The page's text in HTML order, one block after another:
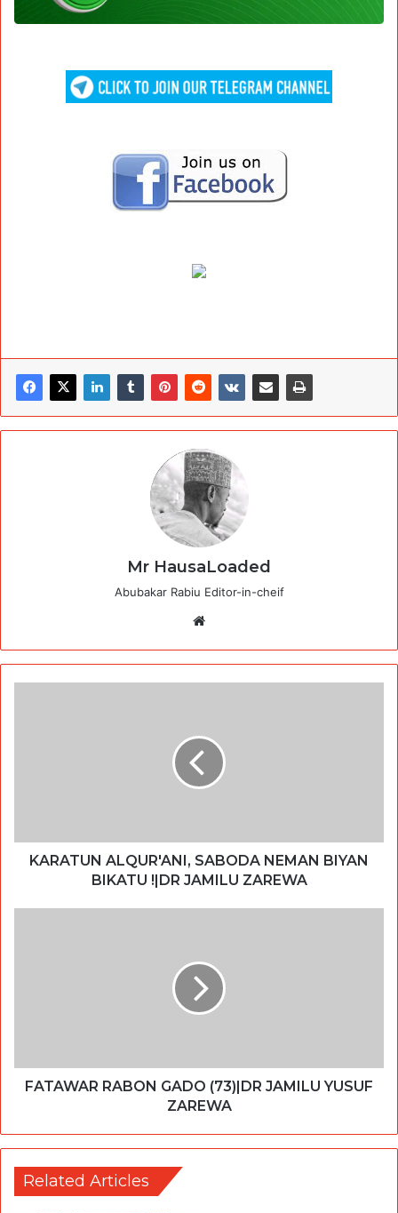
Mr HausaLoaded
Abubakar Rabiu Editor-in-cheif
KARATUN ALQUR'ANI, SABODA NEMAN BIYAN
BIKATU !|DR JAMILU ZAREWA
FATAWAR RABON GADO (73)|DR JAMILU YUSUF
ZAREWA
Related Articles